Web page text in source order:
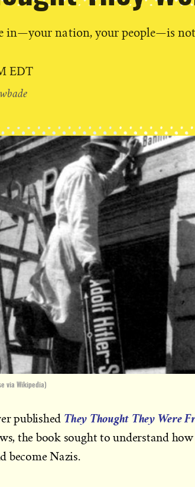
via Wikipedia)
in—your nation, your people—is
EDT
published They Thought They Were
the book sought to understand
become Nazis.